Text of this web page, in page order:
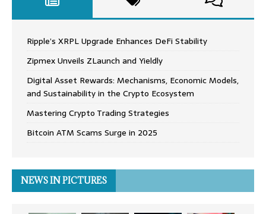
Ripple’s XRPL Upgrade Enhances DeFi Stability
Zipmex Unveils ZLaunch and Yieldly
Digital Asset Rewards: Mechanisms, Economic Models,
and Sustainability in the Crypto Ecosystem
Mastering Crypto Trading Strategies
Bitcoin ATM Scams Surge in 2025
NEWS IN PICTURES